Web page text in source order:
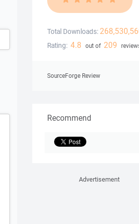
Total Downloads:
Rating: 4.8 out of 209
SourceForge Review
Recommend
Advertisement